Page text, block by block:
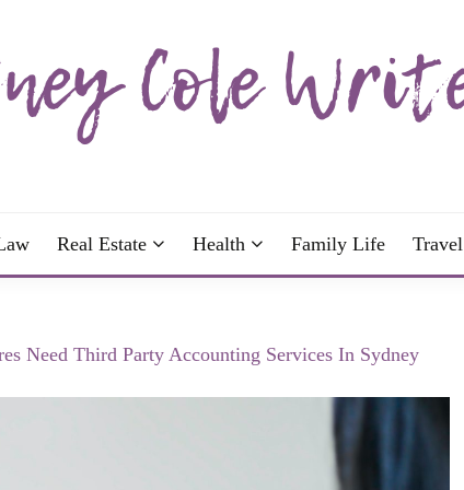
Real Estate Health Family Life Travel
Need Third Party Accounting Services In Sydney